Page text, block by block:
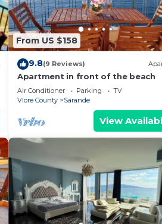
From US $158
9.8(9 Reviews)
Apartment in front of the beach
Air Conditioner Parking
TV
Vlore County
Sarande
View